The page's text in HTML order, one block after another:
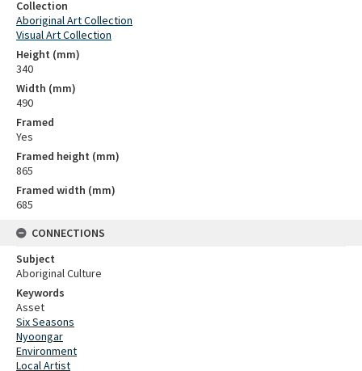
Collection
Aboriginal Art Collection
Visual Art Collection
Height (mm)
340
Width (mm)
490
Framed
Yes
Framed height (mm)
865
Framed width (mm)
685
CONNECTIONS
Subject
Aboriginal Culture
Keywords
Asset
Six Seasons
Nyoongar
Environment
Local Artist